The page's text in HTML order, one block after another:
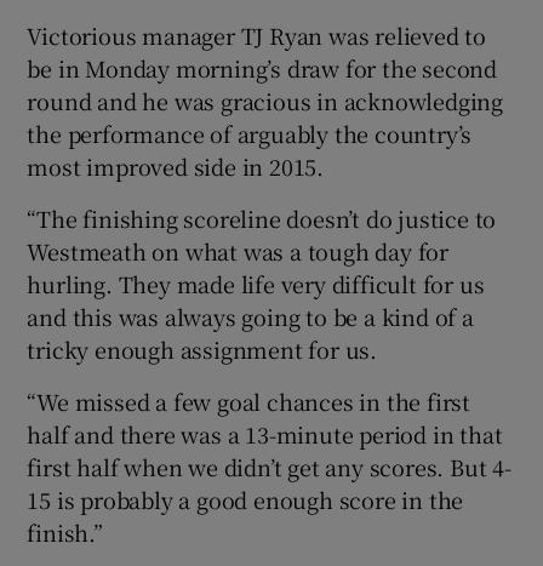
Victorious manager TJ Ryan was relieved to
be in Monday morning’s draw for the second
round and he was gracious in acknowledging
the performance of arguably the country’s
most improved side in 2015.
“The finishing scoreline doesn’t do justice to
Westmeath on what was a tough day for
hurling. They made life very difficult for us
and this was always going to be a kind of a
tricky enough assignment for us.
“We missed a few goal chances in the first
half and there was a 13-minute period in that
first half when we didn’t get any scores. But 4-
15 is probably a good enough score in the
finish.”